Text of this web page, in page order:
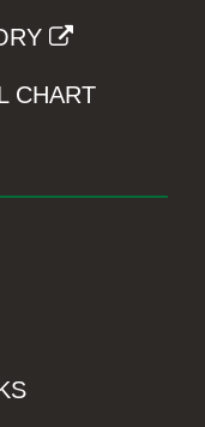
CHART